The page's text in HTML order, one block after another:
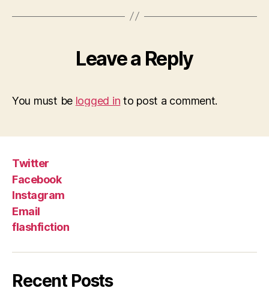
Leave a Reply
You must be logged in to post a comment.
Twitter
Facebook
Instagram
Email
flashfiction
Recent Posts